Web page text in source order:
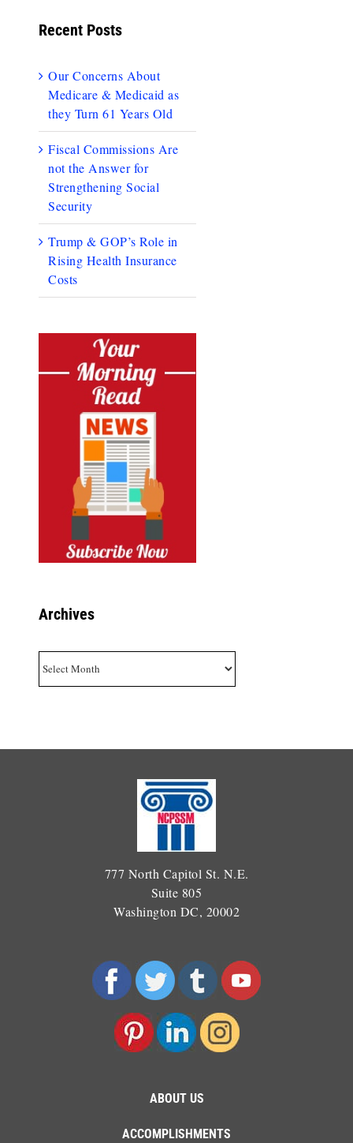
Recent Posts
Our Concerns About
Medicare & Medicaid as
they Turn 61 Years Old
Fiscal Commissions Are
not the Answer for
Strengthening Social
Security
Trump & GOP’s Role in
Rising Health Insurance
Costs
Archives
777 North Capitol St. N.E.
Suite 805
Washington DC, 20002
ABOUT US
ACCOMPLISHMENTS